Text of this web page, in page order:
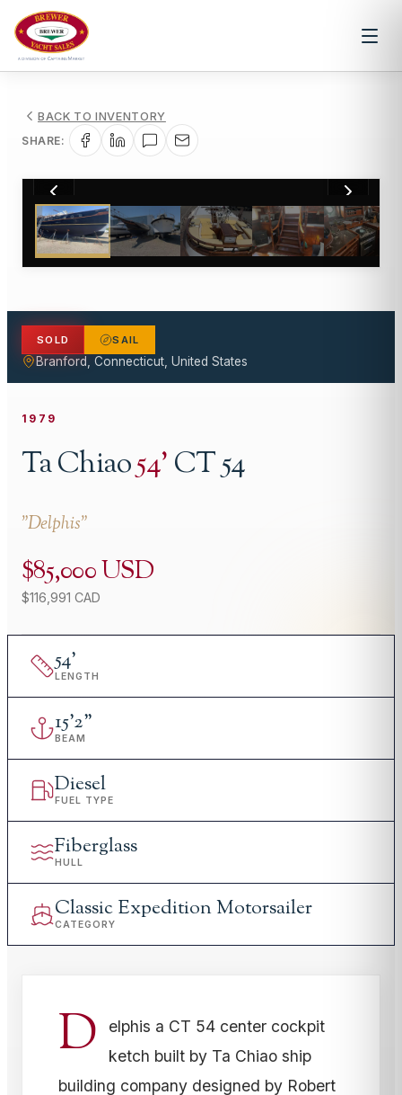
BACK TO INVENTORY
SHARE:
1/32
SOLD SAIL
Branford, Connecticut, United States
1979
Ta Chiao54'CT 54
"Delphis"
$85,000 USD
$116,991 CAD
54'
LENGTH
15'2"
BEAM
Diesel
FUEL TYPE
Fiberglass
HULL
Classic Expedition Motorsailer
CATEGORY
D
elphis a CT 54 center cockpit
ketch built by Ta Chiao ship
building company designed by Robert